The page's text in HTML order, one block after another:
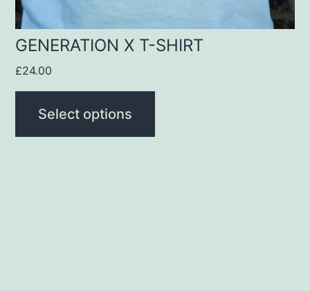
GENERATION X T-SHIRT
£24.00
Select options
the
product
page